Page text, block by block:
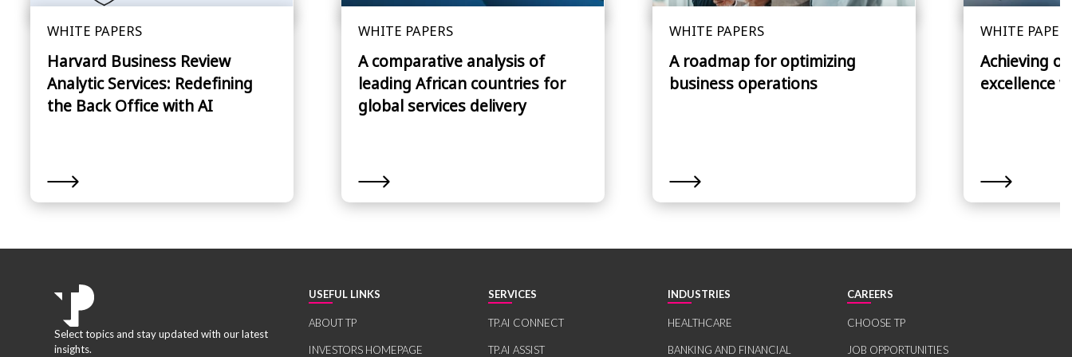
WHITE PAPERS
Harvard Business Review
Analytic Services: Redefining
the Back Office with AI
WHITE PAPERS
A comparative analysis of
leading African countries for
global services delivery
WHITE PAPERS
A roadmap for optimizing
business operations
WHITE
Achieving
excellence
Select topics and stay updated with our latest
insights.
USEFUL LINKS
ABOUT TP
INVESTORS HOMEPAGE
SERVICES
TP.AI CONNECT
TP.AI ASSIST
INDUSTRIES
HEALTHCARE
BANKING AND FINANCIAL
CAREERS
CHOOSE TP
JOB OPPORTUNITIES